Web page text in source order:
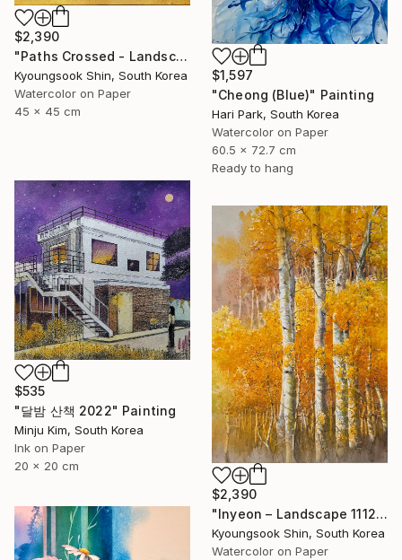
$2,390
"Paths Crossed - Landscape 220725" Painting
Kyoungsook Shin, South Korea
Watercolor on Paper
45 x 45 cm
$1,597
"Cheong (Blue)" Painting
Hari Park, South Korea
Watercolor on Paper
60.5 x 72.7 cm
Ready to hang
$535
"달밤 산책 2022" Painting
Minju Kim, South Korea
Ink on Paper
20 x 20 cm
$2,390
"Inyeon – Landscape 111225" Painting
Kyoungsook Shin, South Korea
Watercolor on Paper